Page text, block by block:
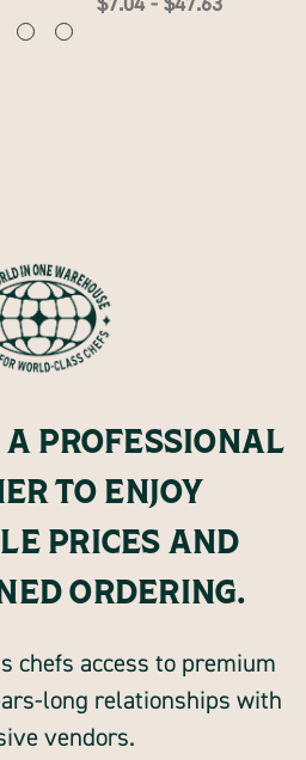
PROFESSIONAL
TO ENJOY
PRICES AND
ORDERING.
chefs access to premium
long relationships with
vendors.